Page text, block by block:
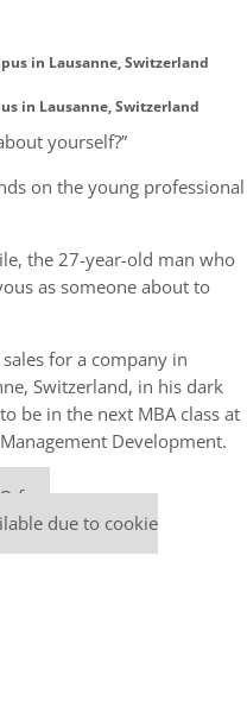
in Lausanne, Switzerland
yourself?”
on the young professional
the 27-year-old man who
as someone about to
for a company in
Switzerland, in his dark
be in the next MBA class at
Development.
free
due to cookie